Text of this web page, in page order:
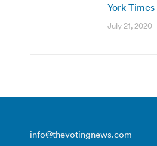
York Times
July 21, 2020
info@thevotingnews.com